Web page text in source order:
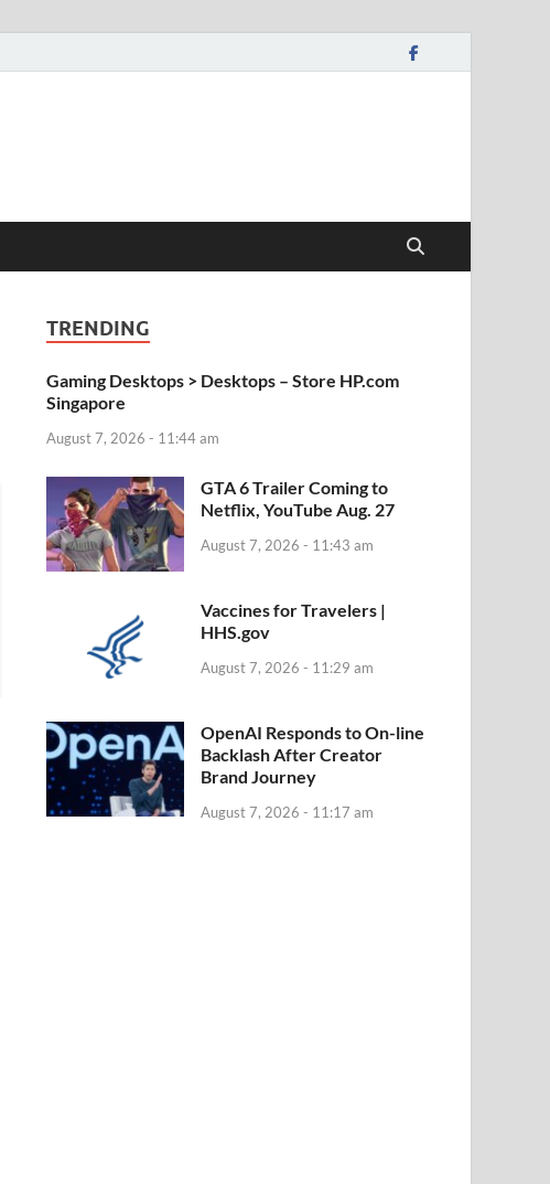
TRENDING
Gaming Desktops > Desktops – Store HP.com
Singapore
August 7, 2026 - 11:44 am
GTA 6 Trailer Coming to
Netflix, YouTube Aug. 27
August 7, 2026 - 11:43 am
Vaccines for Travelers |
HHS.gov
August 7, 2026 - 11:29 am
OpenAI Responds to On-line
Backlash After Creator
Brand Journey
August 7, 2026 - 11:17 am